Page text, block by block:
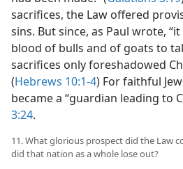
sacrifices, the Law offered
sins. But since, as Paul wrote,
blood of bulls and of goats to
sacrifices only foreshadowed
(Hebrews 10:1-4) For faithful
became a “guardian leading to
3:24.
11. What glorious prospect did the Law
did that nation as a whole lose out?